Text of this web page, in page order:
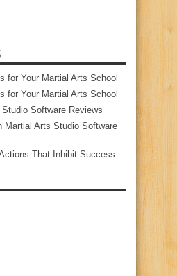
for Your Martial Arts School
for Your Martial Arts School
Studio Software Reviews
Martial Arts Studio Software
That Inhibit Success